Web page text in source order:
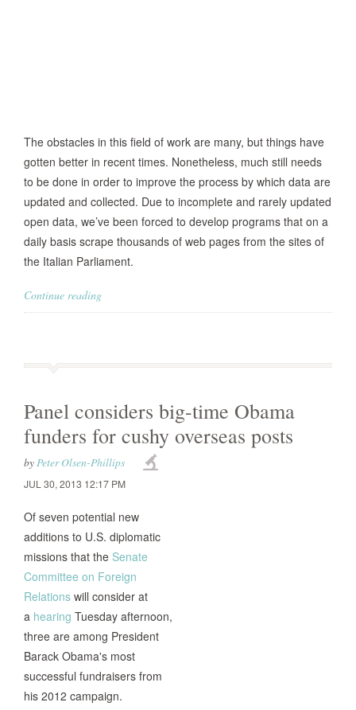
The obstacles in this field of work are many, but things have
gotten better in recent times. Nonetheless, much still needs
to be done in order to improve the process by which data are
updated and collected. Due to incomplete and rarely updated
open data, we’ve been forced to develop programs that on a
daily basis scrape thousands of web pages from the sites of
the Italian Parliament.
Continue reading
Panel considers big-time Obama
funders for cushy overseas posts
byPeter Olsen-Phillips
JUL 30, 2013 12:17 PM
Of seven potential new
additions to U.S. diplomatic
missions that the Senate
Committee on Foreign
Relations will consider at
a hearing Tuesday afternoon,
three are among President
Barack Obama's most
successful fundraisers from
his 2012 campaign.